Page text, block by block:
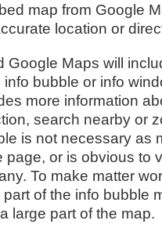
map from Google
location or
Google Maps will
bubble or info
more information
search nearby or
is not necessary as
page, or is obvious to
To make matter
of the info bubble
large part of the map.